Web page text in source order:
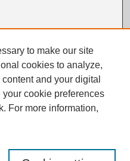
to make our site
cookies to analyze,
and your digital
cookie preferences
For more information,